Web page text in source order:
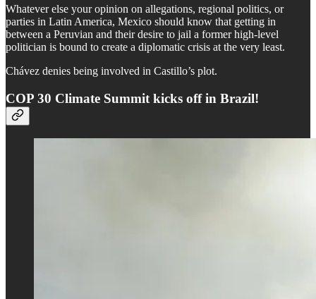
Whatever else your opinion on allegations, regional politics, or
parties in Latin America, Mexico should know that getting in
between a Peruvian and their desire to jail a former high-level
politician is bound to create a diplomatic crisis at the very least.
Chávez denies being involved in Castillo’s plot.
COP 30 Climate Summit kicks off in Brazil!